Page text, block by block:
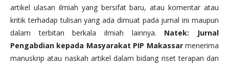
artikel ulasan ilmiah yang bersifat baru, atau komentar atau
kritik terhadap tulisan yang ada dimuat pada jurnal ini maupun
dalam terbitan berkala ilmiah lainnya. Natek: Jurnal
Pengabdian kepada Masyarakat PIP Makassarmenerima
manuskrip atau naskah artikel dalam bidang riset terapan dan